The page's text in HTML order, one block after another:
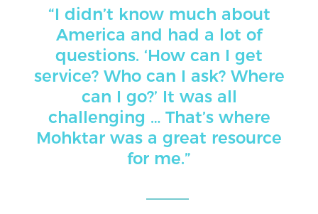
“I didn’t know much about
America and had a lot of
questions. ‘How can I get
service? Who can I ask? Where
can I go?’ It was all
challenging … That’s where
Mohktar was a great resource
for me.”